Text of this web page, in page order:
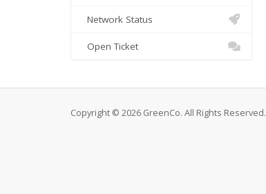
Network Status
Open Ticket
Copyright © 2026 GreenCo. All Rights Reserved.